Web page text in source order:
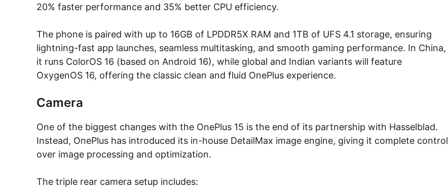
20% faster performance and 35% better CPU efficiency.
The phone is paired with up to 16GB of LPDDR5X RAM and 1TB of UFS 4.1 storage, ensuring
lightning-fast app launches, seamless multitasking, and smooth gaming performance. In China,
it runs ColorOS 16 (based on Android 16), while global and Indian variants will feature
OxygenOS 16, offering the classic clean and fluid OnePlus experience.
Camera
One of the biggest changes with the OnePlus 15 is the end of its partnership with Hasselblad.
Instead, OnePlus has introduced its in-house DetailMax image engine, giving it complete control
over image processing and optimization.
The triple rear camera setup includes: